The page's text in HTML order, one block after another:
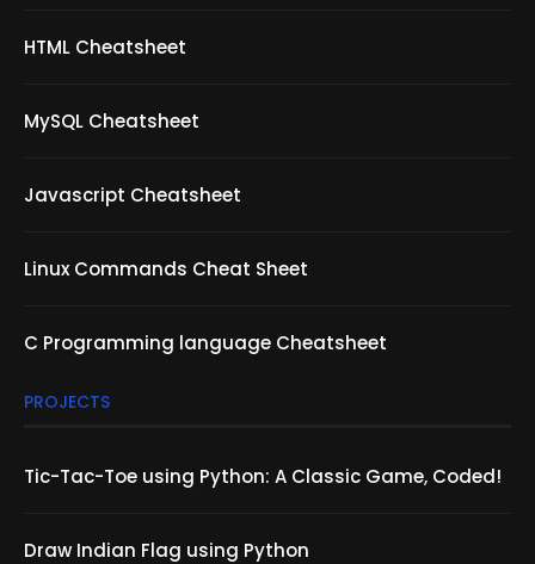
HTML Cheatsheet
MySQL Cheatsheet
Javascript Cheatsheet
Linux Commands Cheat Sheet
C Programming language Cheatsheet
PROJECTS
Tic-Tac-Toe using Python: A Classic Game, Coded!
Draw Indian Flag using Python